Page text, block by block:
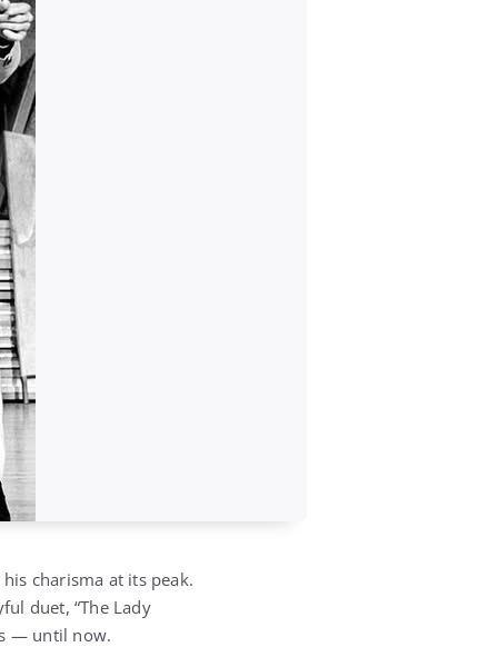
charisma at its peak.
duet, “The Lady
— until now.